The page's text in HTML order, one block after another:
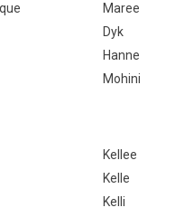
Maree
Dyk
Hanne
Mohini
Kellee
Kelle
Kelli